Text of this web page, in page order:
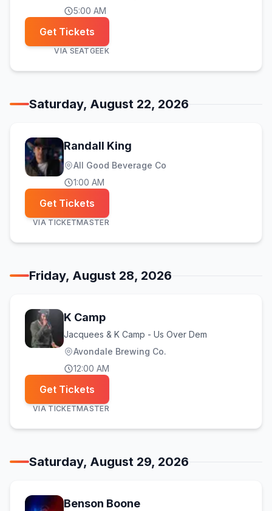
5:00 AM
Get Tickets
VIA SEATGEEK
Saturday, August 22, 2026
Randall King
All Good Beverage Co
1:00 AM
Get Tickets
VIA TICKETMASTER
Friday, August 28, 2026
K Camp
Jacquees & K Camp - Us Over Dem
Avondale Brewing Co.
12:00 AM
Get Tickets
VIA TICKETMASTER
Saturday, August 29, 2026
Benson Boone